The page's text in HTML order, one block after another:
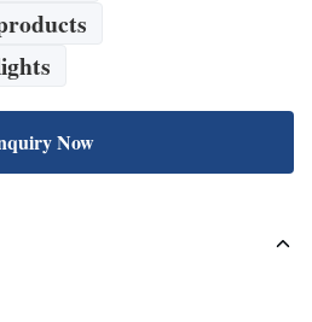
Now